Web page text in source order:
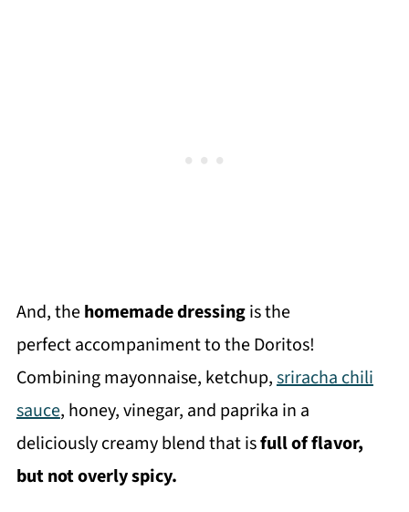
And, thehomemade dressingis the
perfect accompaniment to the Doritos!
Combining mayonnaise, ketchup,sriracha chili
sauce, honey, vinegar, and paprika in a
deliciously creamy blend that isfull of flavor,
but not overly spicy.